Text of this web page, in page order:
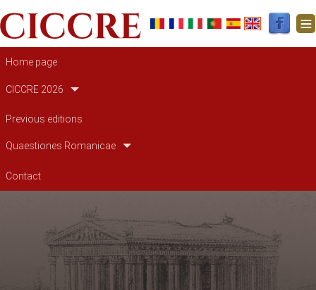
Main navigation
Home page
CICCRE 2026
Previous editions
Quaestiones Romanicae
Contact